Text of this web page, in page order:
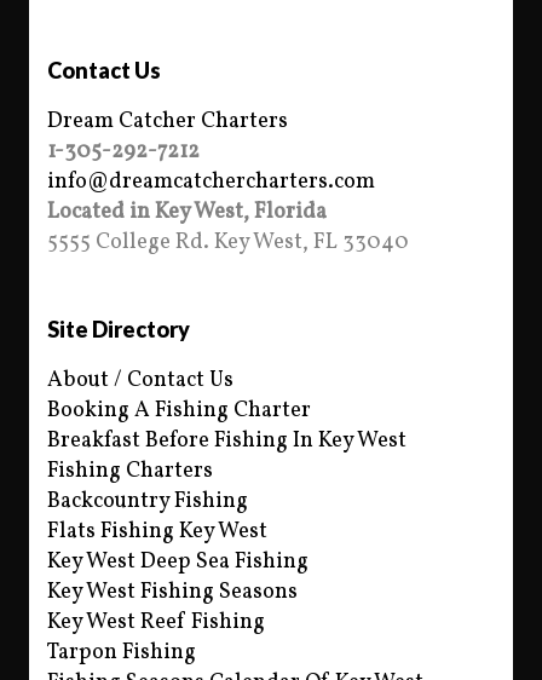
Contact Us
Dream Catcher Charters
1-305-292-7212
info@dreamcatchercharters.com
Located in Key West, Florida
5555 College Rd. Key West, FL 33040
Site Directory
About / Contact Us
Booking A Fishing Charter
Breakfast Before Fishing In Key West
Fishing Charters
Backcountry Fishing
Flats Fishing Key West
Key West Deep Sea Fishing
Key West Fishing Seasons
Key West Reef Fishing
Tarpon Fishing